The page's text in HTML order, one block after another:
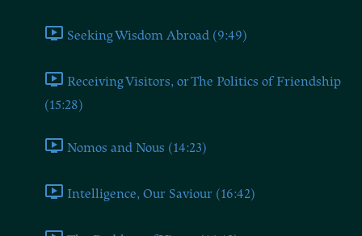
Seeking Wisdom Abroad (9:49)
Receiving Visitors, or The Politics of Friendship
(15:28)
Nomos and Nous (14:23)
Intelligence, Our Saviour (16:42)